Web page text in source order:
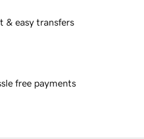
& easy transfers
free payments